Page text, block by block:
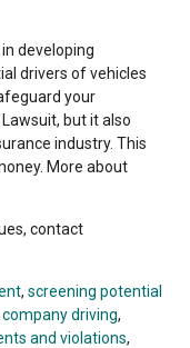
developing
drivers of vehicles
your
but it also
industry. This
More about
contact
, screening potential
company driving,
and violations,